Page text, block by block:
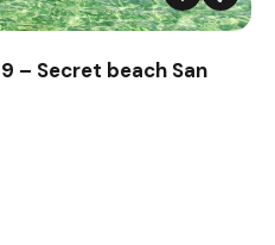
– Secret beach San